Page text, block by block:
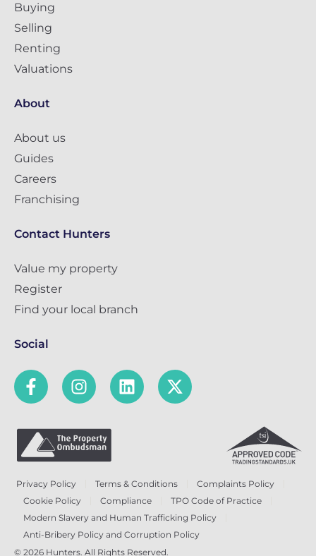
Buying
Selling
Renting
Valuations
About
About us
Guides
Careers
Franchising
Contact Hunters
Value my property
Register
Find your local branch
Social
Privacy Policy Terms & Conditions
Complaints Policy
Cookie Policy
Compliance
TPO Code of Practice
Modern Slavery and Human Trafficking Policy
Anti-Bribery Policy and Corruption Policy
© 2026 Hunters. All Rights Reserved.